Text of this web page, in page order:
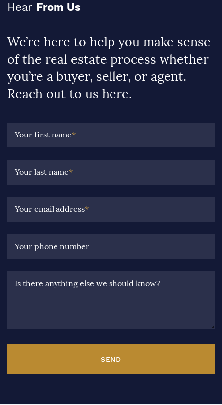
Hear From Us
We’re here to help you make sense
of the real estate process whether
you’re a buyer, seller, or agent.
Reach out to us here.
Your first name*
Your last name*
Your email address*
Your phone number
Is there anything else we should know?
SEND